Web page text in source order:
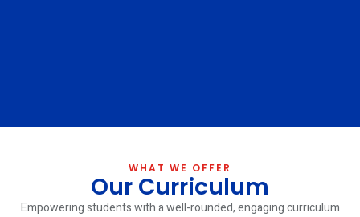
WHAT WE OFFER
Our Curriculum
Empowering students with a well-rounded, engaging curriculum